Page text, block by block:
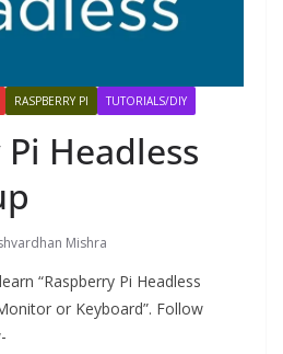
RASPBERRY PI TUTORIALS/DIY
Headless
Mishra
“Raspberry Pi Headless
or Keyboard”. Follow